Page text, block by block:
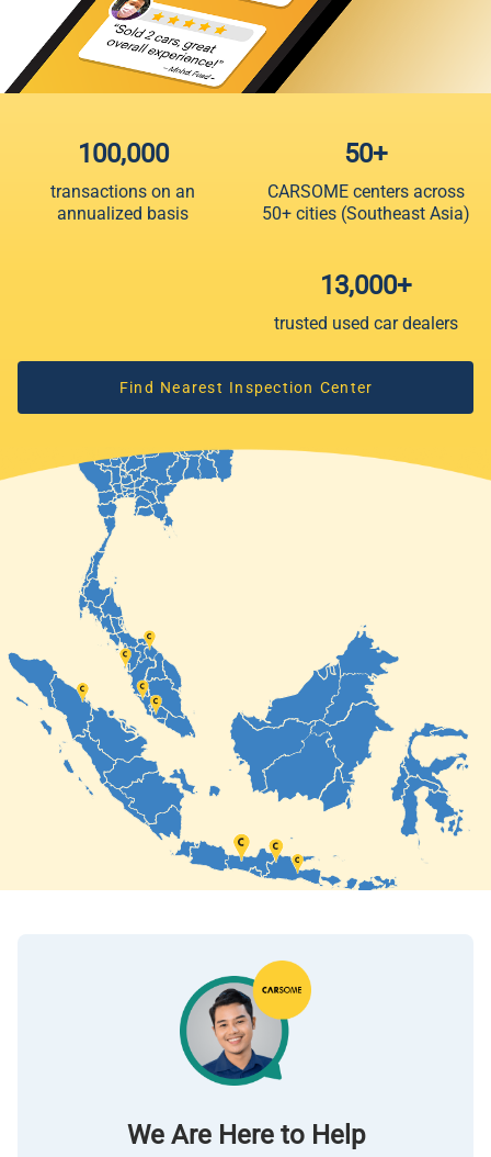
100,000
transactions on an
annualized basis
50+
CARSOME centers across
50+ cities (Southeast Asia)
13,000+
trusted used car dealers
Find Nearest Inspection Center
We Are Here to Help